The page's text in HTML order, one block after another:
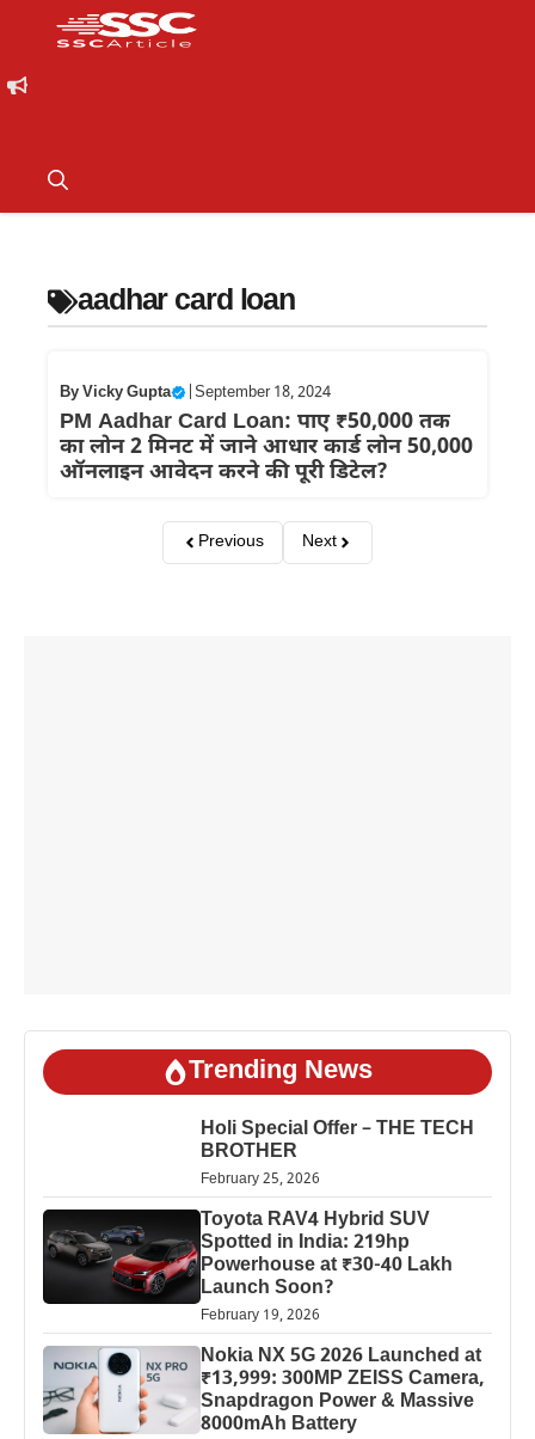
aadhar card loan
ByVicky Gupta September 18, 2024
PM Aadhar Card Loan: पाए ₹50,000 तक
का लोन 2 मिनट में जाने आधार कार्ड लोन 50,000
ऑनलाइन आवेदन करने की पूरी डिटेल?
Previous Next
Trending News
Holi Special Offer – THE TECH
BROTHER
February 25, 2026
Toyota RAV4 Hybrid SUV
Spotted in India: 219hp
Powerhouse at ₹30-40 Lakh
Launch Soon?
February 19, 2026
Nokia NX 5G 2026 Launched at
₹13,999: 300MP ZEISS Camera,
Snapdragon Power & Massive
8000mAh Battery